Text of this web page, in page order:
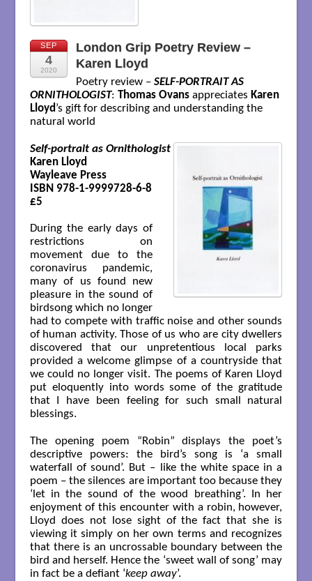
SEP
4
2020
London Grip Poetry Review –
Karen Lloyd
Poetry review – SELF-PORTRAIT AS
ORNITHOLOGIST: Thomas Ovansappreciates Karen
Lloyd’s gift for describing and understanding the
natural world
Self-portrait as Ornithologist
Karen Lloyd
Wayleave Press
ISBN 978-1-9999728-6-8
£5
During the early days of
restrictions on
movement due to the
coronavirus pandemic,
many of us found new
pleasure in the sound of
birdsong which no longer
had to compete with traffic noise and other sounds
of human activity. Those of us who are city dwellers
discovered that our unpretentious local parks
provided a welcome glimpse of a countryside that
we could no longer visit. The poems of Karen Lloyd
put eloquently into words some of the gratitude
that I have been feeling for such small natural
blessings.
The opening poem “Robin” displays the poet’s
descriptive powers: the bird’s song is ‘a small
waterfall of sound’. But – like the white space in a
poem – the silences are important too because they
‘let in the sound of the wood breathing’. In her
enjoyment of this encounter with a robin, however,
Lloyd does not lose sight of the fact that she is
viewing it simply on her own terms and recognizes
that there is an uncrossable boundary between the
bird and herself. Hence the ‘sweet wall of song’ may
in fact be a defiant ‘keep away’.